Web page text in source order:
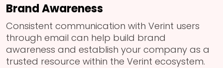
Brand Awareness
Consistent communication with Verint users
through email can help build brand
awareness and establish your company as a
trusted resource within the Verint ecosystem.